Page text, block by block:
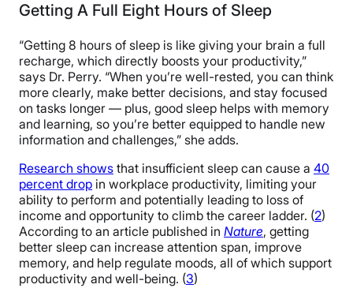
Getting A Full Eight Hours of Sleep
“Getting 8 hours of sleep is like giving your brain a full
recharge, which directly boosts your productivity,”
says Dr. Perry. “When you’re well-rested, you can think
more clearly, make better decisions, and stay focused
on tasks longer — plus, good sleep helps with memory
and learning, so you’re better equipped to handle new
information and challenges,” she adds.
Research shows that insufficient sleep can cause a 40
percent drop in workplace productivity, limiting your
ability to perform and potentially leading to loss of
income and opportunity to climb the career ladder. (2)
According to an article published in Nature, getting
better sleep can increase attention span, improve
memory, and help regulate moods, all of which support
productivity and well-being. (3)